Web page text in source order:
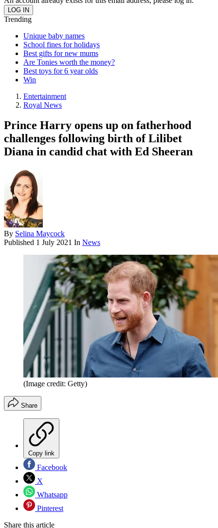
Trending
Unique baby names
School fines for holidays
Best gifts for new mums
Are Tonies worth the money?
Best toys for 6 year olds
Win
Entertainment
Royal News
Prince Harry opens up on fatherhood
challenges following birth of Lilibet
Diana in candid chat with Ed Sheeran
By Selina Maycock
Published 1 July 2021 In News
(Image credit: Getty)
Share
Copy link
Facebook
X
Whatsapp
Pinterest
Share this article